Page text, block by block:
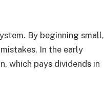
By beginning small,
In the early
which pays dividends in